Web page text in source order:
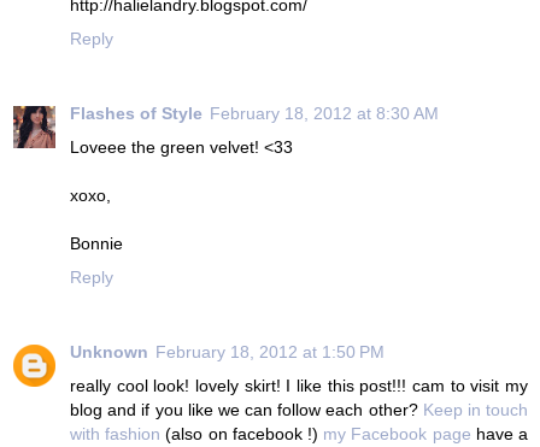
http://halielandry.blogspot.com/
Reply
Flashes of Style February 18, 2012 at 8:30 AM
Loveee the green velvet! <33
xoxo,
Bonnie
Reply
Unknown February 18, 2012 at 1:50 PM
really cool look! lovely skirt! I like this post!!! cam to visit my
blog and if you like we can follow each other? Keep in touch
with fashion (also on facebook !) my Facebook page have a